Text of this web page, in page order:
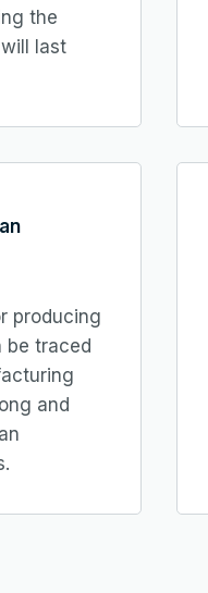
the
last
producing
be traced
and